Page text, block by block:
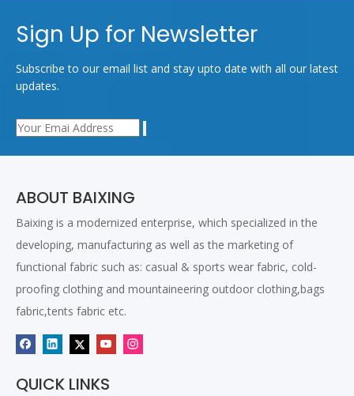
Sign Up for Newsletter
Subscribe to our email list and stay upto date with all our latest
updates.
ABOUT BAIXING
Baixing is a modernized enterprise, which specialized in the
developing, manufacturing as well as the marketing of
functional fabric such as: casual & sports wear fabric, cold-
proofing clothing and mountaineering outdoor clothing,bags
fabric,tents fabric etc.
QUICK LINKS